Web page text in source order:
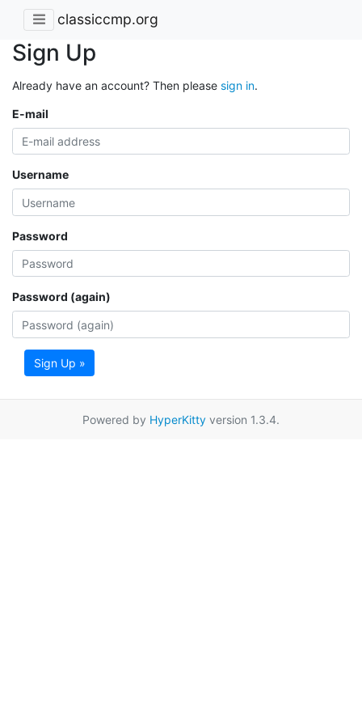
classiccmp.org
Sign Up
Already have an account? Then please sign in.
E-mail
Username
Password
Password (again)
Sign Up »
Powered by HyperKitty version 1.3.4.